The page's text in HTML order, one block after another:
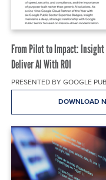
From Pilot to Impact: Insight
Deliver AI With ROI
PRESENTED BY GOOGLE
DOWNLOAD